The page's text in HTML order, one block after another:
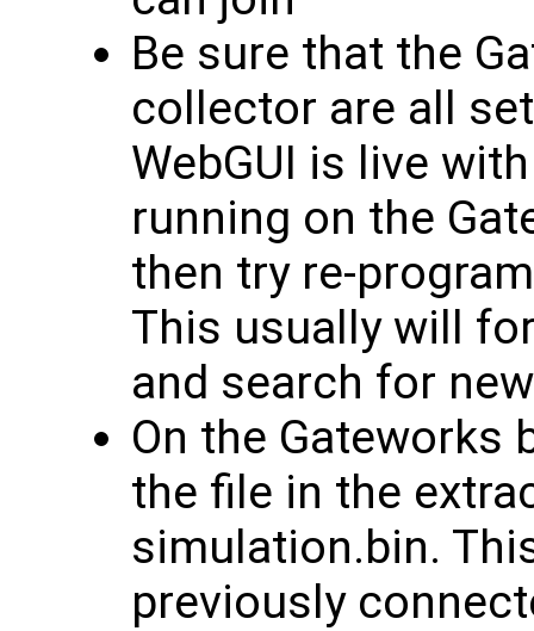
Be sure that the
collector are all
WebGUI is live
running on the
then try re-
This usually will
and search for
On the Gateworks
the file in the
simulation.bin.
previously